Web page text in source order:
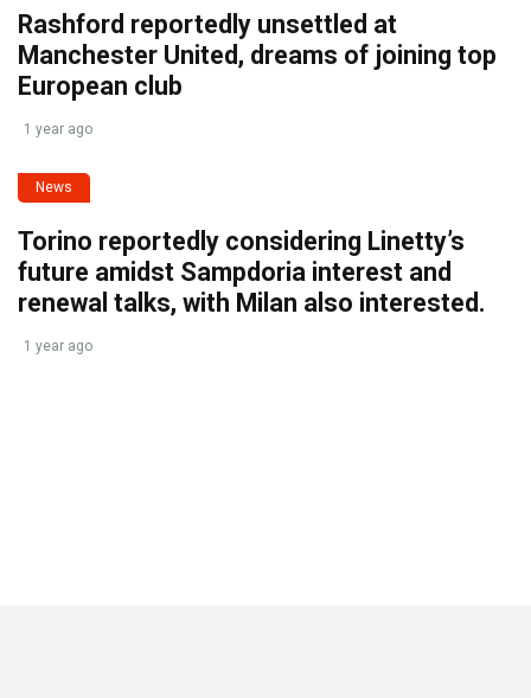
Rashford reportedly unsettled at
Manchester United, dreams of joining top
European club
1 year ago
News
Torino reportedly considering Linetty’s
future amidst Sampdoria interest and
renewal talks, with Milan also interested.
1 year ago